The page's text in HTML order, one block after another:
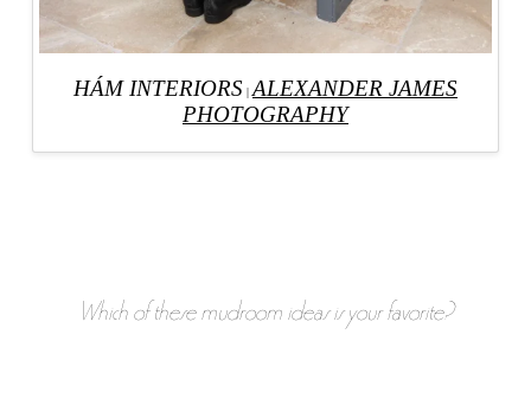
HÁM INTERIORS | ALEXANDER JAMES
PHOTOGRAPHY
Which of these mudroom ideas is your favorite?